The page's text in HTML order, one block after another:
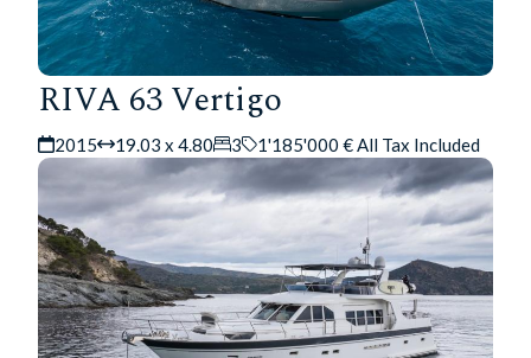
RIVA 63 Vertigo
2015 19.03 x 4.80 3 1'185'000 € All Tax Included